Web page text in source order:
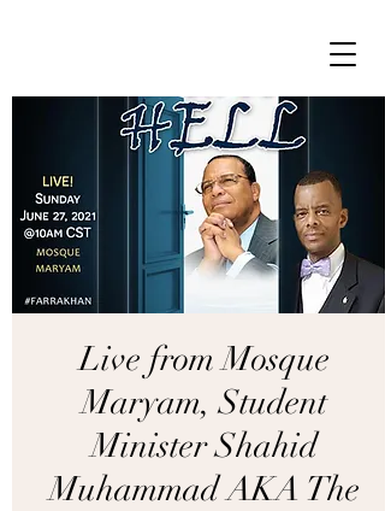
Live from Mosque
Maryam, Student
Minister Shahid
Muhammad AKA The